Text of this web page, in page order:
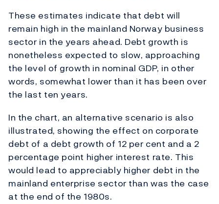
These estimates indicate that debt will
remain high in the mainland Norway business
sector in the years ahead. Debt growth is
nonetheless expected to slow, approaching
the level of growth in nominal GDP, in other
words, somewhat lower than it has been over
the last ten years.
In the chart, an alternative scenario is also
illustrated, showing the effect on corporate
debt of a debt growth of 12 per cent and a 2
percentage point higher interest rate. This
would lead to appreciably higher debt in the
mainland enterprise sector than was the case
at the end of the 1980s.